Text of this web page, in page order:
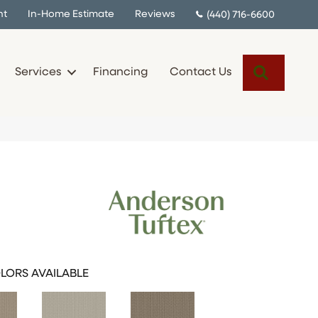
In-Home Estimate Reviews (440) 716-6600
Services Financing Contact Us
AVAILABLE